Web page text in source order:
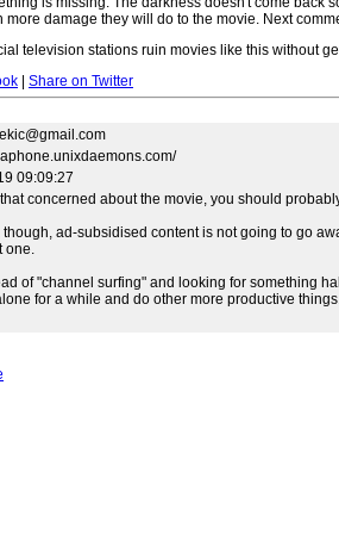
more damage they will do to the movie. Next
television stations ruin movies like this without
Share on Twitter
09:09:27
that concerned about the movie, you should
though, ad-subsidised content is not going to go
one.
of "channel surfing" and looking for something
for a while and do other more productive